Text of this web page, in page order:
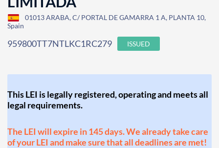
01013 ARABA, C/ PORTAL DE GAMARRA 1 A, PLANTA 10,
Spain
959800TT7NTLKC1RC279 ISSUED
This LEI is legally registered, operating and meets all
legal requirements.
The LEI will expire in 145 days. We already take care
of your LEI and make sure that all deadlines are met!